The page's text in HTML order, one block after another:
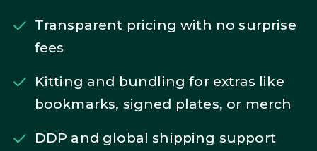
Transparent pricing with no surprise
fees
Kitting and bundling for extras like
bookmarks, signed plates, or merch
DDP and global shipping support